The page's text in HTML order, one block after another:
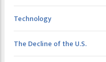
Technology
The Decline of the U.S.